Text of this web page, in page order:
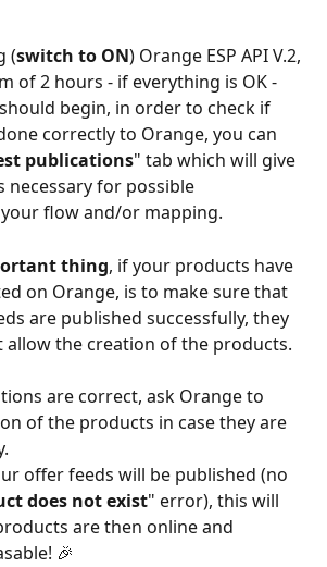
(switch to ON) Orange ESP API V.2,
of 2 hours - if everything is OK -
begin, in order to check if
correctly to Orange, you can
publications" tab which will give
necessary for possible
flow and/or mapping.
thing, if your products have
on Orange, is to make sure that
are published successfully, they
allow the creation of the products.
are correct, ask Orange to
of the products in case they are
offer feeds will be published (no
does not exist" error), this will
are then online and
🎉